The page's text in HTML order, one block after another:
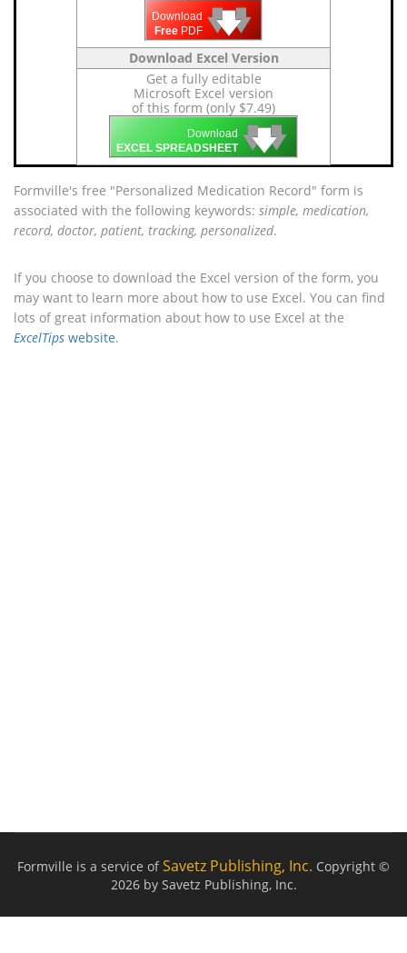
Download
Free PDF 🡇
🡇
🡇
Download Excel Version
Get a fully editable
Microsoft Excel version
of this form (only $7.49)
Download
EXCEL SPREADSHEET 🡇
🡇
🡇
Formville's free "Personalized Medication Record" form is
associated with the following keywords: simple, medication,
record, doctor, patient, tracking, personalized.
If you choose to download the Excel version of the form, you
may want to learn more about how to use Excel. You can find
lots of great information about how to use Excel at the
ExcelTips website.
Formville is a service ofSavetz Publishing, Inc. Copyright ©
2026 by Savetz Publishing, Inc.